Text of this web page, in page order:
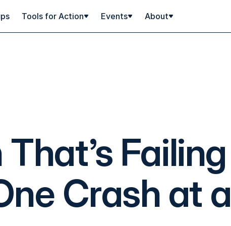
Tools for Action Events About
Failing
Crash at a